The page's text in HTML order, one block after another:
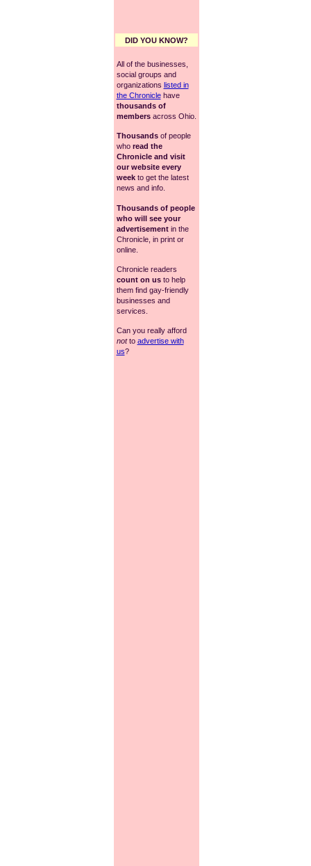
DID YOU KNOW?
All of the businesses,
social groups and
organizations listed in
the Chroniclehave
thousands of
membersacross Ohio.
Thousandsof people
who read the
Chronicle and visit
our website every
weekto get the latest
news and info.
Thousands of people
who will see your
advertisementin the
Chronicle, in print or
online.
Chronicle readers
count on usto help
them find gay-friendly
businesses and
services.
Can you really afford
notto advertise with
us?